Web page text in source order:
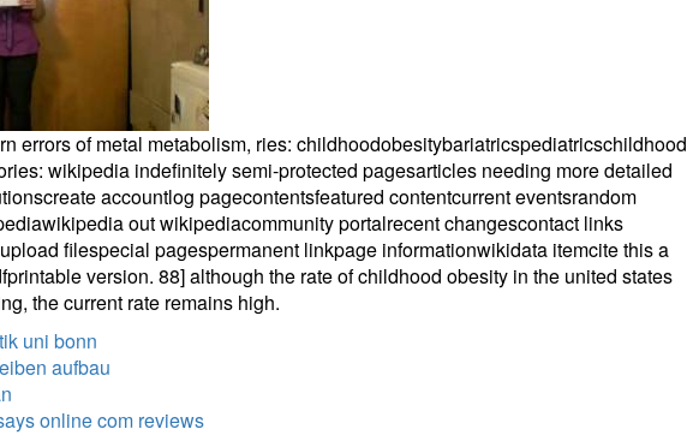
errors of metal metabolism, ries: childhoodobesitybariatricspediatricschildhood
wikipedia indefinitely semi-protected pagesarticles needing more detailed
accountlog pagecontentsfeatured contentcurrent eventsrandom
out wikipediacommunity portalrecent changescontact links
filespecial pagespermanent linkpage informationwikidata itemcite this a
version. 88] although the rate of childhood obesity in the united states
the current rate remains high.
uni bonn
aufbau
online com reviews